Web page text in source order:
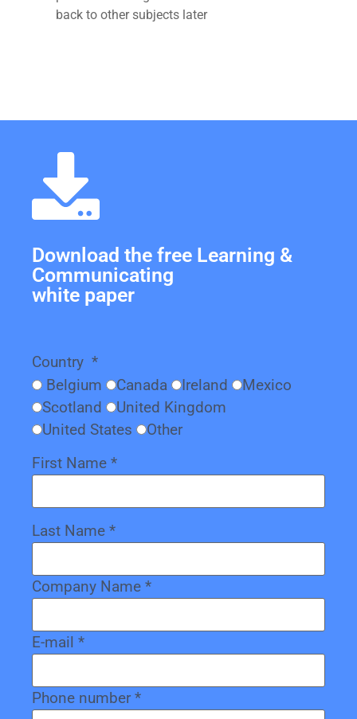
back to other subjects later
Download the free Learning &
Communicating
white paper
Country *
Belgium
Canada Ireland
Mexico
Scotland
United Kingdom
United States
Other
First Name *
Last Name *
Company Name *
E-mail *
Phone number *